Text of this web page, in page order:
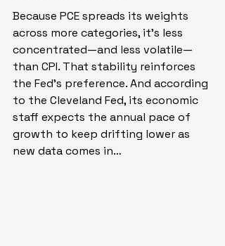
Because PCE spreads its weights
across more categories, it’s less
concentrated—and less volatile—
than CPI. That stability reinforces
the Fed’s preference. And according
to the Cleveland Fed, its economic
staff expects the annual pace of
growth to keep drifting lower as
new data comes in…